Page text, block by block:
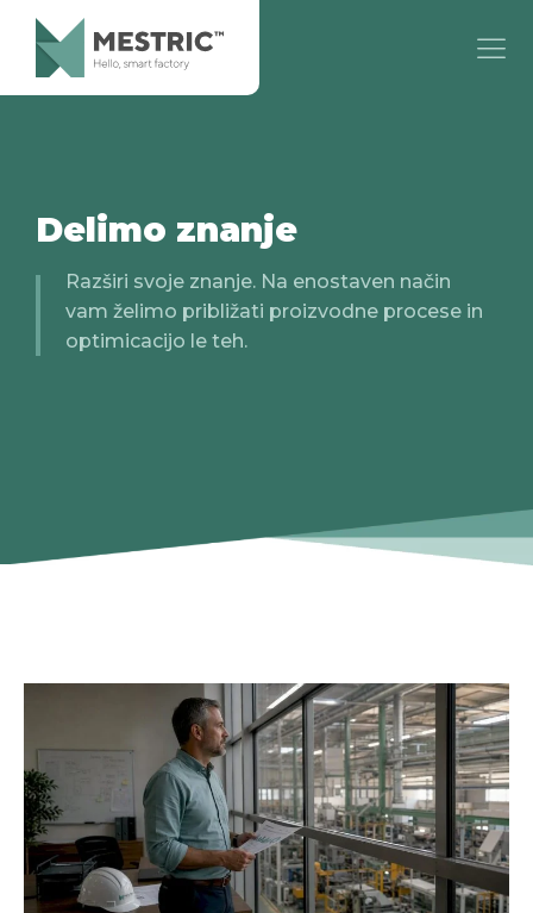
Delimo znanje
Razširi svoje znanje. Na enostaven način
vam želimo približati proizvodne procese in
optimicacijo le teh.